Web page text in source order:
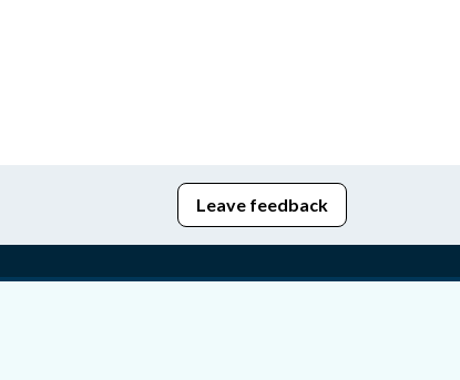
Leave feedback